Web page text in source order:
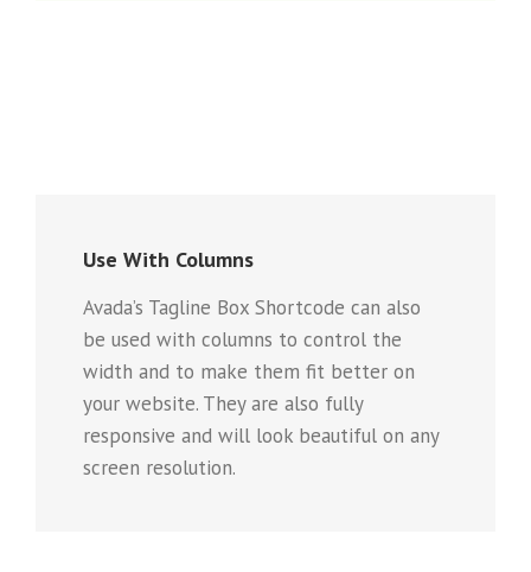
Use With Columns
Avada’s Tagline Box Shortcode can also
be used with columns to control the
width and to make them fit better on
your website. They are also fully
responsive and will look beautiful on any
screen resolution.